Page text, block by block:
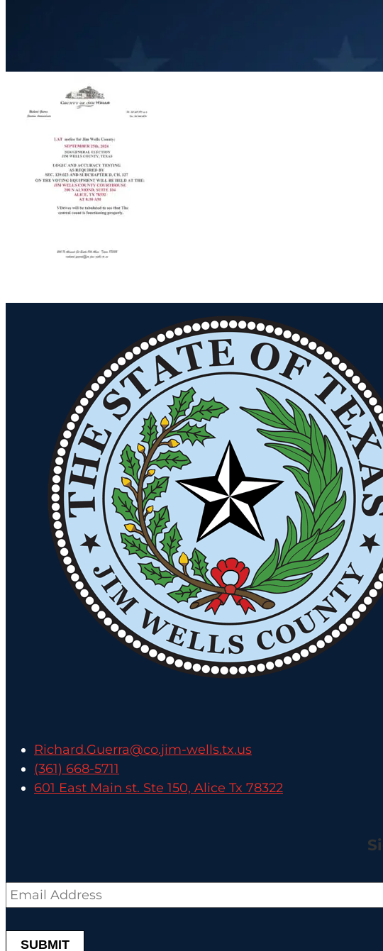
Richard.Guerra@co.jim-wells.tx.us
(361) 668-5711
601 East Main st. Ste 150, Alice Tx 78322
Email *